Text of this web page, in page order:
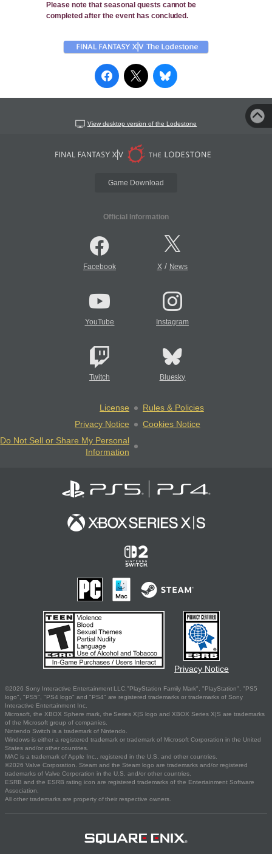
Please note that seasonal quests cannot be
completed after the event has concluded.
View desktop version of the Lodestone
Game Download
Official Information
Facebook X/ News
YouTube Instagram
Twitch Bluesky
License
Rules & Policies
Privacy Notice
Cookies Notice
Do Not Sell or Share My Personal
Information
Privacy Notice
©2026 Sony Interactive Entertainment LLC."PlayStation Family Mark", "PlayStation", "PS5
logo", "PS5", "PS4 logo" and "PS4" are registered trademarks or trademarks of Sony
Interactive Entertainment Inc.
Microsoft, the XBOX Sphere mark, the Series X|S logo and XBOX Series X|S are trademarks
of the Microsoft group of companies.
Nintendo Switch is a trademark of Nintendo.
Windows is either a registered trademark or trademark of Microsoft Corporation in the United
States and/or other countries.
MAC is a trademark of Apple Inc., registered in the U.S. and other countries.
©2026 Valve Corporation. Steam and the Steam logo are trademarks and/or registered
trademarks of Valve Corporation in the U.S. and/or other countries.
ESRB and the ESRB rating icon are registered trademarks of the Entertainment Software
Association.
All other trademarks are property of their respective owners.